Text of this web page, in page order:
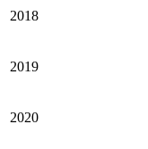
2018
2019
2020